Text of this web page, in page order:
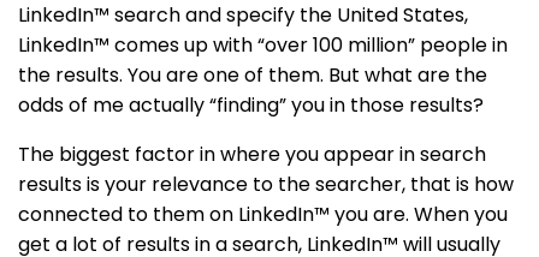
LinkedIn™ search and specify the United States,
LinkedIn™ comes up with “over 100 million” people in
the results. You are one of them. But what are the
odds of me actually “finding” you in those results?
The biggest factor in where you appear in search
results is your relevance to the searcher, that is how
connected to them on LinkedIn™ you are. When you
get a lot of results in a search, LinkedIn™ will usually